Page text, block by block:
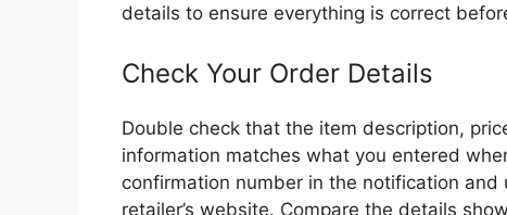
details to ensure everything is correct
Check Your Order Details
Double check that the item description,
information matches what you entered
confirmation number in the notification
retailer’s website. Compare the details